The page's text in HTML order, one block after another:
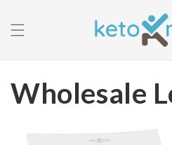
content
Wholesale